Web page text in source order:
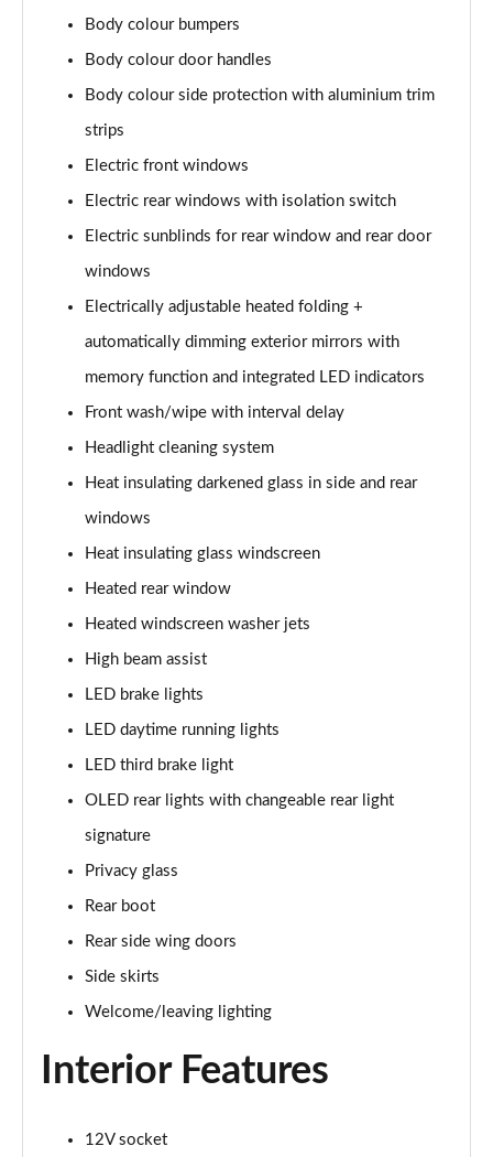
Page 35 of 108
L 55 TFSI Quattro S Line 4dr Tiptronic
Page 36 of 108
L 55 TFSI Quattro S Line 4dr Tiptronic
50 TDI Quattro S Line 4dr Tiptronic
55 TFSI Quattro S Line 4dr Tiptronic
Page 39 of 108
L 50 TDI Quattro S Line 4dr Tiptronic
Page 40 of 108
60 TFSI e Quattro S Line 4dr Tiptronic
Page 41 of 108
Page 42 of 108
Page 43 of 108
55 TFSI Quattro S Line 4dr Tiptronic [C+S]
50 TDI Quattro S Line 4dr Tiptronic [C+S]
L 50 TDI Quattro S Line 4dr Tiptronic [C+S]
55 TFSI Quattro S Line 4dr Tiptronic [C+S]
Page 47 of 108
L 55 TFSI Quattro S Line 4dr Tiptronic [C+S]
Page 48 of 108
L 55 TFSI Quattro S Line 4dr Tiptronic [C+S]
Page 49 of 108
L 50 TDI Quattro S Line 4dr Tiptronic [C+S]
Body colour bumpers
Body colour door handles
Body colour side protection with aluminium trim
strips
Electric front windows
Electric rear windows with isolation switch
Electric sunblinds for rear window and rear door
windows
Electrically adjustable heated folding +
automatically dimming exterior mirrors with
memory function and integrated LED indicators
Front wash/wipe with interval delay
Headlight cleaning system
Heat insulating darkened glass in side and rear
windows
Heat insulating glass windscreen
Heated rear window
Heated windscreen washer jets
High beam assist
LED brake lights
LED daytime running lights
LED third brake light
OLED rear lights with changeable rear light
signature
Privacy glass
Rear boot
Rear side wing doors
Side skirts
Welcome/leaving lighting
Interior Features
12V socket